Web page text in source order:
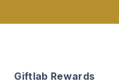
Giftlab Rewards